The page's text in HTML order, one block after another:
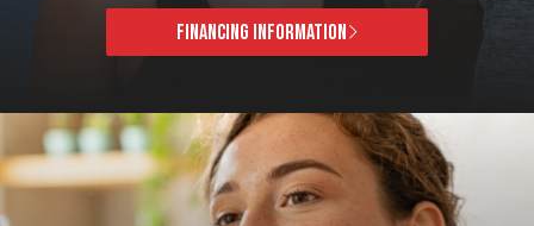
FINANCING INFORMATION